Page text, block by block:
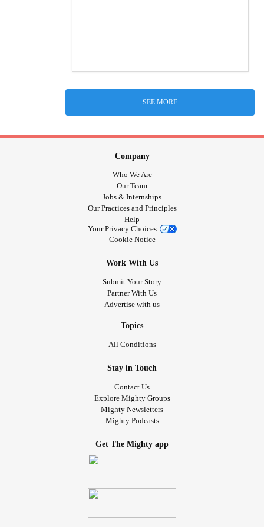
SEE MORE
Company
Who We Are
Our Team
Jobs & Internships
Our Practices and Principles
Help
Your Privacy Choices
Cookie Notice
Work With Us
Submit Your Story
Partner With Us
Advertise with us
Topics
All Conditions
Stay in Touch
Contact Us
Explore Mighty Groups
Mighty Newsletters
Mighty Podcasts
Get The Mighty app